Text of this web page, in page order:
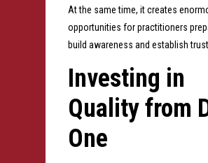
At the same time, it creates
opportunities for practitioners
build awareness and establish trust.
Investing in
Quality from
One